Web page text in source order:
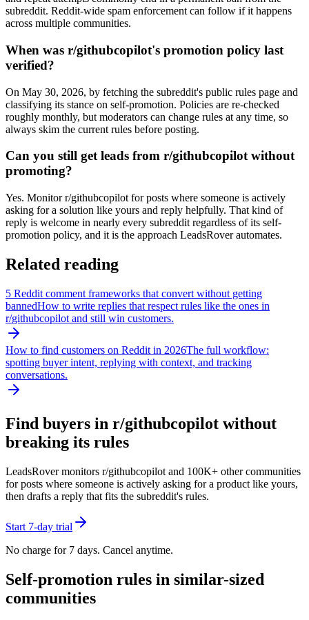
subreddit. Reddit-wide spam enforcement can follow if it happens
across multiple communities.
When was r/githubcopilot's promotion policy last
verified?
On May 30, 2026, by fetching the subreddit's public rules page and
classifying its stance on self-promotion. Policies are re-checked
roughly monthly, but moderators can change rules at any time, so
always skim the current rules before posting.
Can you still get leads from r/githubcopilot without
promoting?
Yes. Monitor r/githubcopilot for posts where someone is actively
asking for a solution like yours and reply helpfully. That kind of
reply is welcome in nearly every subreddit regardless of its self-
promotion policy, and it is the approach LeadsRover automates.
Related reading
5 Reddit comment frameworks that convert without getting
bannedHow to write replies that respect rules like the ones in
r/githubcopilot and still win customers.
How to find customers on Reddit in 2026The full workflow:
spotting buyer intent, replying with context, and tracking
conversations.
Find buyers in r/githubcopilot without
breaking its rules
LeadsRover monitors r/githubcopilot and 100K+ other communities
for posts where someone is actively asking for a product like yours,
then drafts a reply that fits the subreddit's rules.
Start 7-day trial
No charge for 7 days. Cancel anytime.
Self-promotion rules in similar-sized
communities